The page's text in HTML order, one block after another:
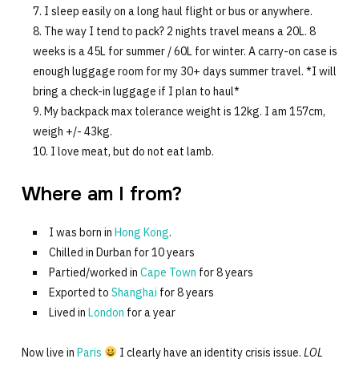
I sleep easily on a long haul flight or bus or anywhere.
The way I tend to pack? 2 nights travel means a 20L. 8
weeks is a 45L for summer / 60L for winter. A carry-on case is
enough luggage room for my 30+ days summer travel. *I will
bring a check-in luggage if I plan to haul*
My backpack max tolerance weight is 12kg. I am 157cm,
weigh +/- 43kg.
I love meat, but do not eat lamb.
Where am I from?
I was born in Hong Kong.
Chilled in Durban for 10 years
Partied/worked in Cape Town for 8 years
Exported to Shanghai for 8 years
Lived in London for a year
Now live in Paris I clearly have an identity crisis issue. LOL